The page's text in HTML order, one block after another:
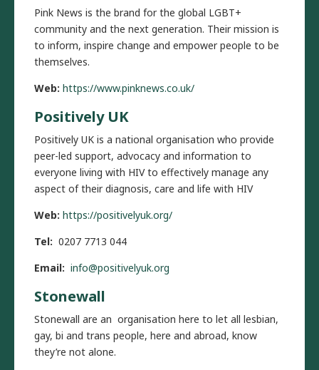
Pink News is the brand for the global LGBT+
community and the next generation. Their mission is
to inform, inspire change and empower people to be
themselves.
Web: https://www.pinknews.co.uk/
Positively UK
Positively UK is a national organisation who provide
peer-led support, advocacy and information to
everyone living with HIV to effectively manage any
aspect of their diagnosis, care and life with HIV
Web: https://positivelyuk.org/
Tel: 0207 7713 044
Email: info@positivelyuk.org
Stonewall
Stonewall are an organisation here to let all lesbian,
gay, bi and trans people, here and abroad, know
they’re not alone.